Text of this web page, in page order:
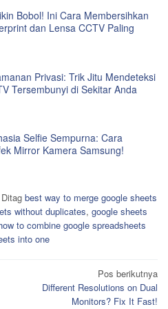
Bobol! Ini Cara Membersihkan
dan Lensa CCTV Paling
Privasi: Trik Jitu Mendeteksi
Tersembunyi di Sekitar Anda
Selfie Sempurna: Cara
Mirror Kamera Samsung!
Ditag best way to merge google sheets
without duplicates, google sheets
to combine google spreadsheets
into one
Pos berikutnya
Different Resolutions on Dual
Monitors? Fix It Fast!